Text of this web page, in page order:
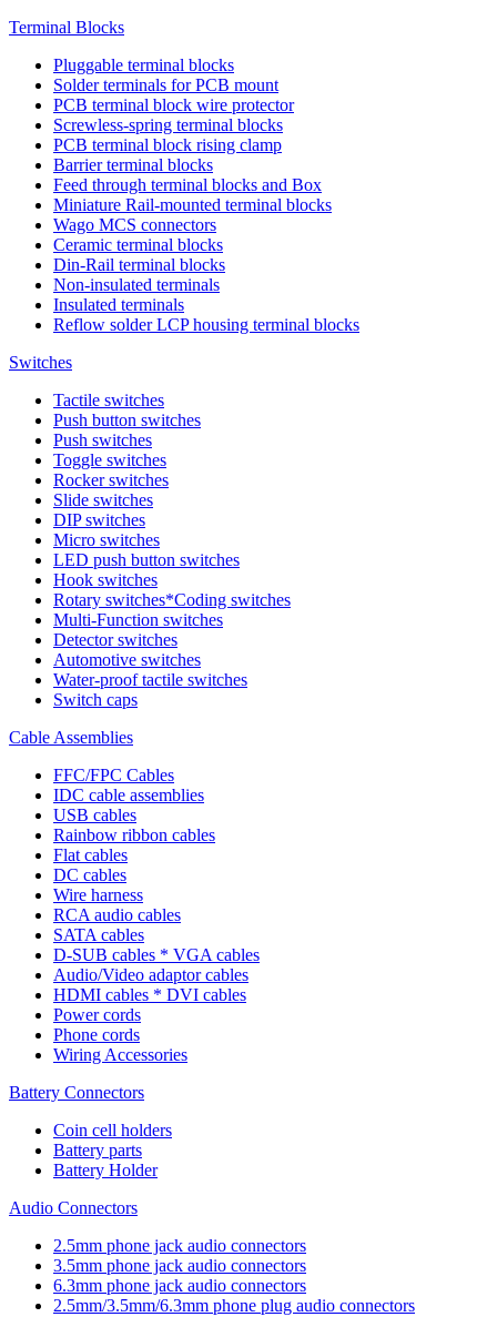
Terminal Blocks
Pluggable terminal blocks
Solder terminals for PCB mount
PCB terminal block wire protector
Screwless-spring terminal blocks
PCB terminal block rising clamp
Barrier terminal blocks
Feed through terminal blocks and Box
Miniature Rail-mounted terminal blocks
Wago MCS connectors
Ceramic terminal blocks
Din-Rail terminal blocks
Non-insulated terminals
Insulated terminals
Reflow solder LCP housing terminal blocks
Switches
Tactile switches
Push button switches
Push switches
Toggle switches
Rocker switches
Slide switches
DIP switches
Micro switches
LED push button switches
Hook switches
Rotary switches*Coding switches
Multi-Function switches
Detector switches
Automotive switches
Water-proof tactile switches
Switch caps
Cable Assemblies
FFC/FPC Cables
IDC cable assemblies
USB cables
Rainbow ribbon cables
Flat cables
DC cables
Wire harness
RCA audio cables
SATA cables
D-SUB cables * VGA cables
Audio/Video adaptor cables
HDMI cables * DVI cables
Power cords
Phone cords
Wiring Accessories
Battery Connectors
Coin cell holders
Battery parts
Battery Holder
Audio Connectors
2.5mm phone jack audio connectors
3.5mm phone jack audio connectors
6.3mm phone jack audio connectors
2.5mm/3.5mm/6.3mm phone plug audio connectors